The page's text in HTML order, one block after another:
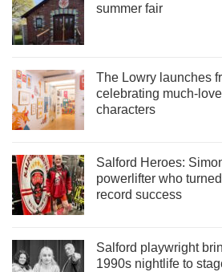
summer fair
The Lowry launches
celebrating much-
characters
Salford Heroes:
powerlifter who
record success
Salford playwright
1990s nightlife to